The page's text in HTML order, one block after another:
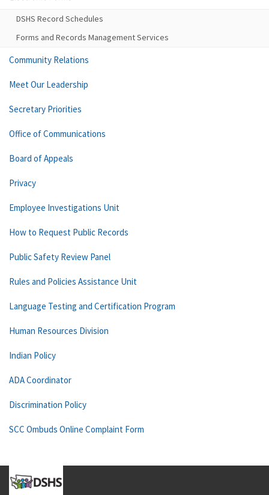
DSHS Record Schedules
Forms and Records Management Services
Community Relations
Meet Our Leadership
Secretary Priorities
Office of Communications
Board of Appeals
Privacy
Employee Investigations Unit
How to Request Public Records
Public Safety Review Panel
Rules and Policies Assistance Unit
Language Testing and Certification Program
Human Resources Division
Indian Policy
ADA Coordinator
Discrimination Policy
SCC Ombuds Online Complaint Form